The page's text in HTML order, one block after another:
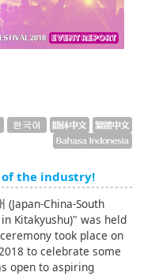
the industry!
(Japan-China-South
Kitakyushu)" was held
took place on
to celebrate some
open to aspiring